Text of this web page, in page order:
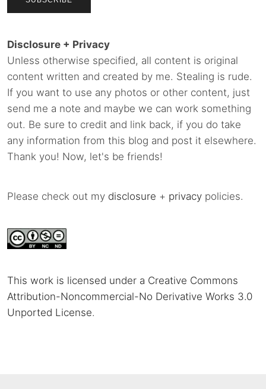
Disclosure + Privacy
Unless otherwise specified, all content is original
content written and created by me. Stealing is rude.
If you want to use any photos or other content, just
send me a note and maybe we can work something
out. Be sure to credit and link back, if you do take
any information from this blog and post it elsewhere.
Thank you! Now, let's be friends!
Please check out my disclosure + privacy policies.
This work is licensed under a Creative Commons
Attribution-Noncommercial-No Derivative Works 3.0
Unported License.